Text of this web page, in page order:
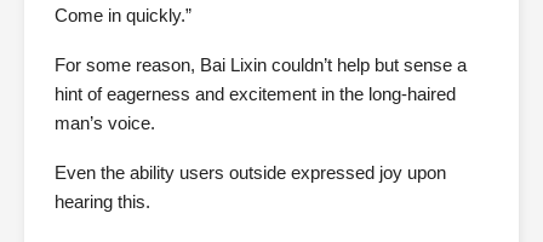
Come in quickly.”
For some reason, Bai Lixin couldn’t help but sense a
hint of eagerness and excitement in the long-haired
man’s voice.
Even the ability users outside expressed joy upon
hearing this.